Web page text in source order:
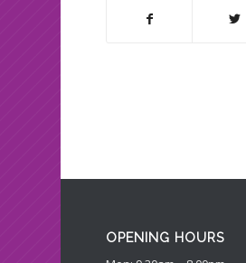
OPENING HOURS